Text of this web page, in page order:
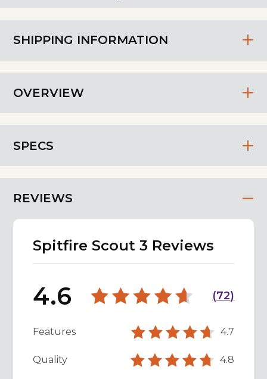
SHIPPING INFORMATION
OVERVIEW
SPECS
REVIEWS
Spitfire Scout 3 Reviews
4.6 (72)
Features 4.7
Quality 4.8